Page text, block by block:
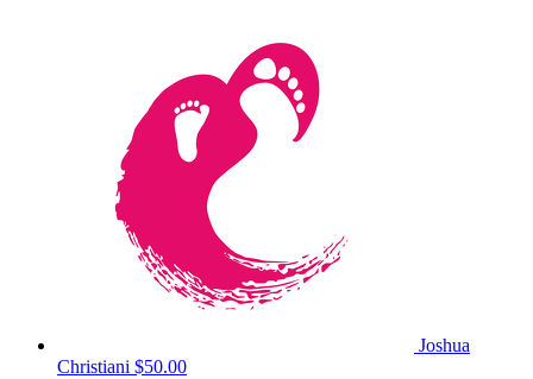
Joshua
Christiani $50.00